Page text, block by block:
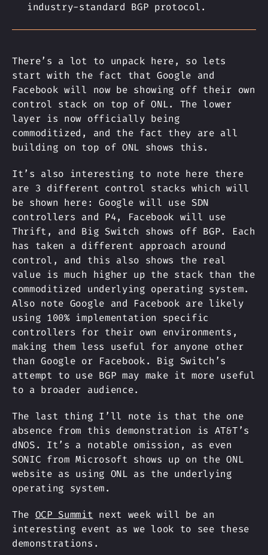
industry-standard BGP protocol.
There’s a lot to unpack here, so lets
start with the fact that Google and
Facebook will now be showing off their own
control stack on top of ONL. The lower
layer is now officially being
commoditized, and the fact they are all
building on top of ONL shows this.
It’s also interesting to note here there
are 3 different control stacks which will
be shown here: Google will use SDN
controllers and P4, Facebook will use
Thrift, and Big Switch shows off BGP. Each
has taken a different approach around
control, and this also shows the real
value is much higher up the stack than the
commoditized underlying operating system.
Also note Google and Facebook are likely
using 100% implementation specific
controllers for their own environments,
making them less useful for anyone other
than Google or Facebook. Big Switch’s
attempt to use BGP may make it more useful
to a broader audience.
The last thing I’ll note is that the one
absence from this demonstration is AT&T’s
dNOS. It’s a notable omission, as even
SONIC from Microsoft shows up on the ONL
website as using ONL as the underlying
operating system.
The OCP Summit next week will be an
interesting event as we look to see these
demonstrations.